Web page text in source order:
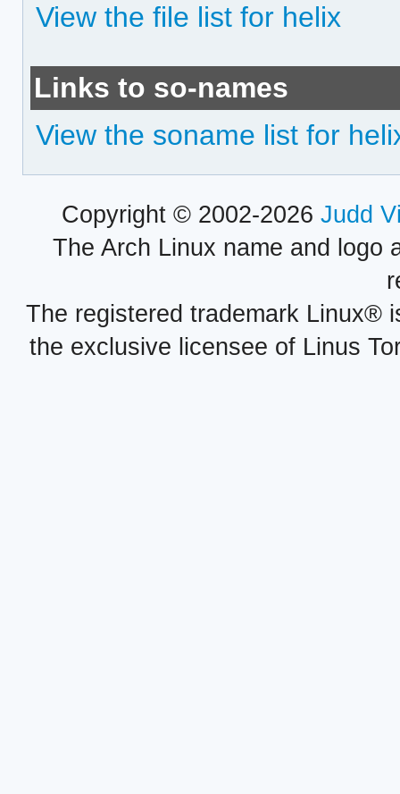
View the file list for helix
Links to so-names
View the soname list for
Copyright © 2002-2026 Judd
The Arch Linux name and logo
The registered trademark Linux®
the exclusive licensee of Linus